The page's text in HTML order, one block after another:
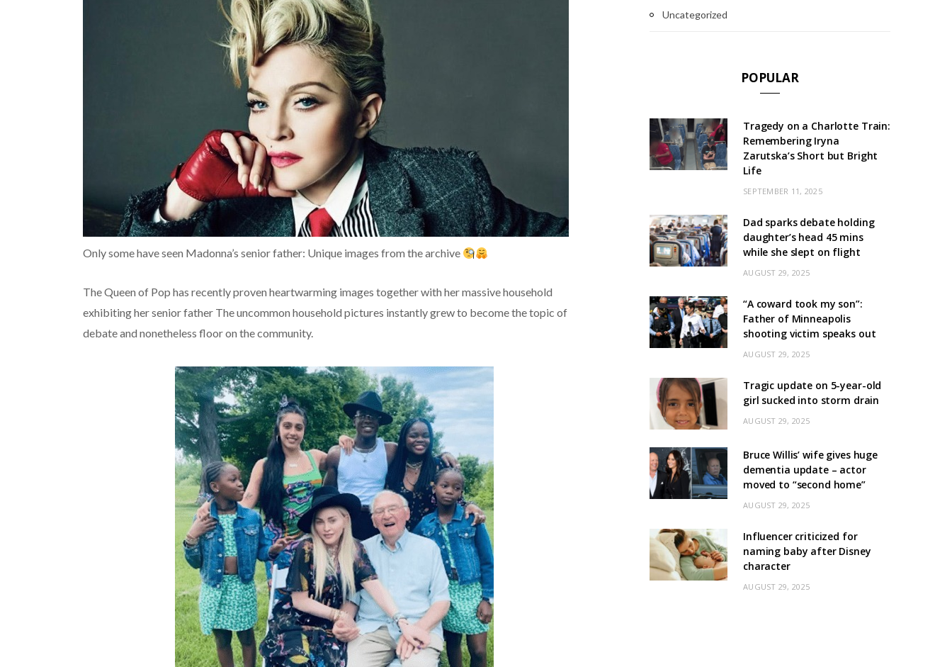
Only some have seen Madonna’s senior father: Unique images from the archive
The Queen of Pop has recently proven heartwarming images together with her massive household
exhibiting her senior father The uncommon household pictures instantly grew to become the topic of
debate and nonetheless floor on the community.
Uncategorized
POPULAR
Tragedy on a Charlotte Train:
Remembering Iryna
Zarutska’s Short but Bright
Life
SEPTEMBER 11, 2025
Dad sparks debate holding
daughter’s head 45 mins
while she slept on flight
AUGUST 29, 2025
“A coward took my son”:
Father of Minneapolis
shooting victim speaks out
AUGUST 29, 2025
Tragic update on 5-year-old
girl sucked into storm drain
AUGUST 29, 2025
Bruce Willis’ wife gives huge
dementia update – actor
moved to “second home”
AUGUST 29, 2025
Influencer criticized for
naming baby after Disney
character
AUGUST 29, 2025